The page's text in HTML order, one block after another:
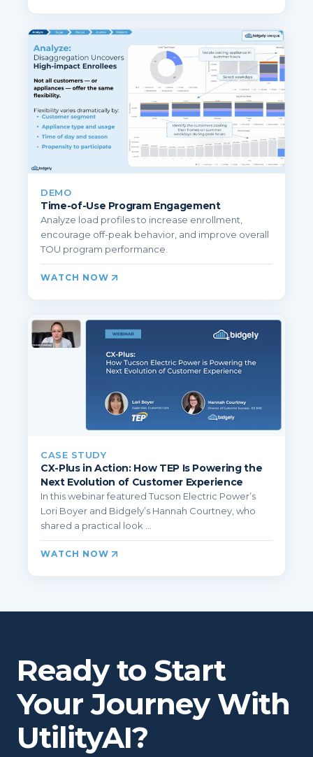
DEMO
Time-of-Use Program Engagement
Analyze load profiles to increase enrollment,
encourage off-peak behavior, and improve overall
TOU program performance.
WATCH NOW
CASE STUDY
CX-Plus in Action: How TEP Is Powering the
Next Evolution of Customer Experience
In this webinar featured Tucson Electric Power’s
Lori Boyer and Bidgely’s Hannah Courtney, who
shared a practical look ...
WATCH NOW
Ready to Start
Your Journey With
UtilityAI?